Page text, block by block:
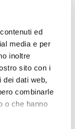
ed
media e per
inoltre
sito con i
dei dati web,
combinarle
o che hanno
prior written
return
the defect or
evidence
of the
or parts
Damage not